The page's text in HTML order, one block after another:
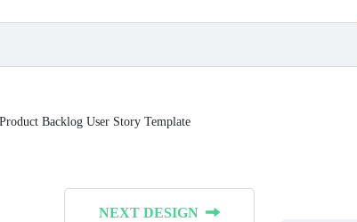
Product Backlog User Story Template
NEXT DESIGN